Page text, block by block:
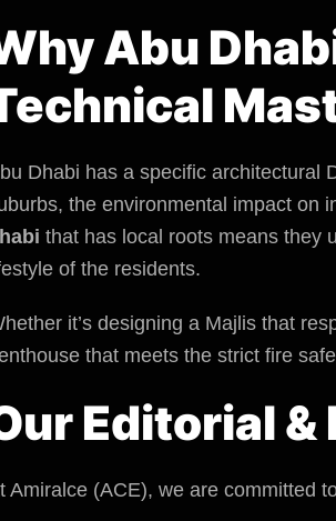
Abu
Dhabi has a specific architectural
theenvironmental impact on
that has local roots means they
of the residents.
it’s designing a Majlis that
that meets the strict fire
Editorial &
Amiralce (ACE), we are committed